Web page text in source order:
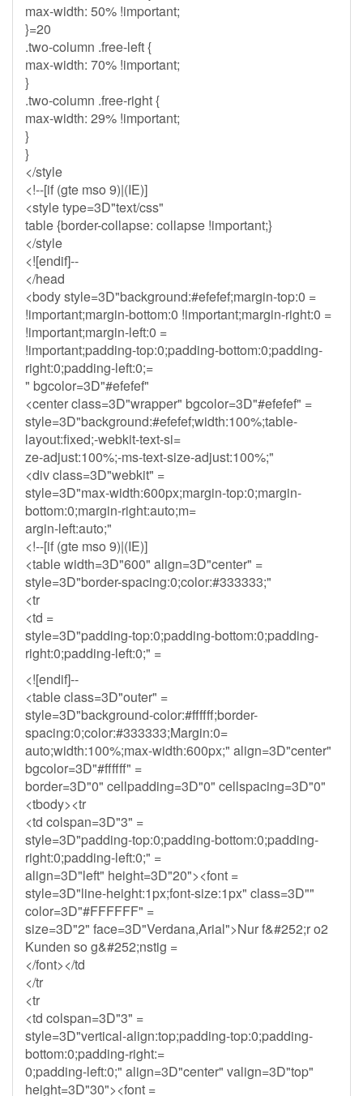
max-width: 50% !important;
}=20
.two-column .free-left {
max-width: 70% !important;
}
.two-column .free-right {
max-width: 29% !important;
}
}
</style
<!--[if (gte mso 9)|(IE)]
<style type=3D"text/css"
table {border-collapse: collapse !important;}
</style
<![endif]--
</head
<body style=3D"background:#efefef;margin-top:0 =
!important;margin-bottom:0 !important;margin-right:0 =
!important;margin-left:0 =
!important;padding-top:0;padding-bottom:0;padding-
right:0;padding-left:0;=
" bgcolor=3D"#efefef"
<center class=3D"wrapper" bgcolor=3D"#efefef" =
style=3D"background:#efefef;width:100%;table-
layout:fixed;-webkit-text-si=
ze-adjust:100%;-ms-text-size-adjust:100%;"
<div class=3D"webkit" =
style=3D"max-width:600px;margin-top:0;margin-
bottom:0;margin-right:auto;m=
argin-left:auto;"
<!--[if (gte mso 9)|(IE)]
<table width=3D"600" align=3D"center" =
style=3D"border-spacing:0;color:#333333;"
<tr
<td =
style=3D"padding-top:0;padding-bottom:0;padding-
right:0;padding-left:0;" =
<![endif]--
<table class=3D"outer" =
style=3D"background-color:#ffffff;border-
spacing:0;color:#333333;Margin:0=
auto;width:100%;max-width:600px;" align=3D"center"
bgcolor=3D"#ffffff" =
border=3D"0" cellpadding=3D"0" cellspacing=3D"0"
<tbody><tr
<td colspan=3D"3" =
style=3D"padding-top:0;padding-bottom:0;padding-
right:0;padding-left:0;" =
align=3D"left" height=3D"20"><font =
style=3D"line-height:1px;font-size:1px" class=3D""
color=3D"#FFFFFF" =
size=3D"2" face=3D"Verdana,Arial">Nur f&#252;r o2
Kunden so g&#252;nstig =
</font></td
</tr
<tr
<td colspan=3D"3" =
style=3D"vertical-align:top;padding-top:0;padding-
bottom:0;padding-right:=
0;padding-left:0;" align=3D"center" valign=3D"top"
height=3D"30"><font =